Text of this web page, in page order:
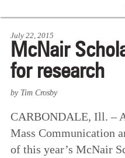
ACCOMPLISHMENTS
POINTS OF PRIDE
DEAN’S/GRADS LISTS
July 22, 2015
McNair
for research
by Tim Crosby
CARBONDALE, Ill. –
Mass Communication
of this year’s McNair